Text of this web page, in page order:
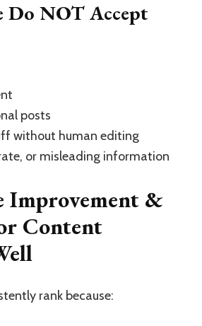
Do NOT Accept
posts
without human editing
or misleading information
Improvement &
Content
rank because: